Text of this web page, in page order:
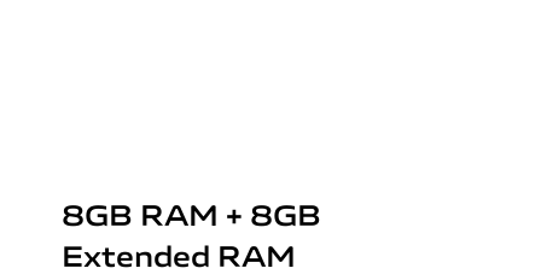
8GB RAM + 8GB
Extended RAM